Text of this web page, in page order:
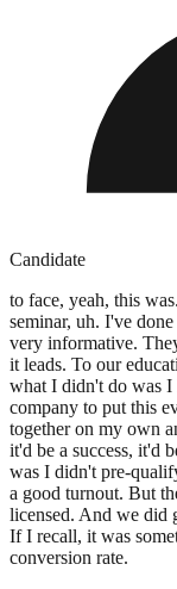
Candidate
to face, yeah, this
seminar, uh. I've
very informative.
it leads. To our
what I didn't do was I
company to put this
together on my own
it'd be a success, it'd
was I didn't pre-
a good turnout. But
licensed. And we did
If I recall, it was
conversion rate.